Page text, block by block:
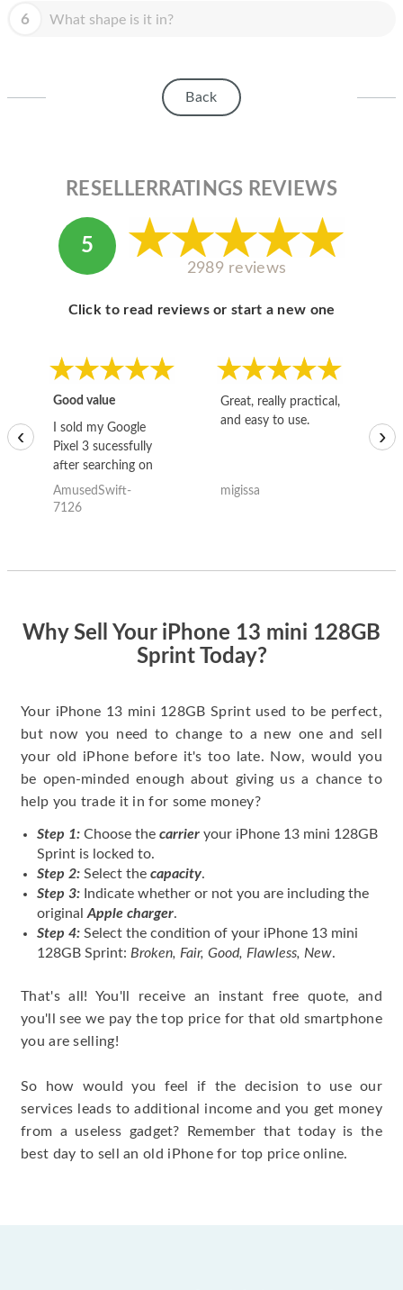
6 What shape is it in?
Back
RESELLERRATINGS REVIEWS
5
2989 reviews
Click to read reviews or start a new one
Good value
I sold my Google
Pixel 3 sucessfully
after searching on
the internet for a
good deal and theses
AmusedSwift-
7126
Great, really practical,
and easy to use.
migissa
‹ ›
Why Sell Your iPhone 13 mini 128GB
Sprint Today?
Your iPhone 13 mini 128GB Sprint used to be perfect,
but now you need to change to a new one and sell
your old iPhone before it's too late. Now, would you
be open-minded enough about giving us a chance to
help you trade it in for some money?
Step 1: Choose the carrier your iPhone 13 mini 128GB
Sprint is locked to.
Step 2: Select the capacity.
Step 3: Indicate whether or not you are including the
original Apple charger.
Step 4: Select the condition of your iPhone 13 mini
128GB Sprint: Broken, Fair, Good, Flawless, New.
That's all! You'll receive an instant free quote, and
you'll see we pay the top price for that old smartphone
you are selling!
So how would you feel if the decision to use our
services leads to additional income and you get money
from a useless gadget? Remember that today is the
best day to sell an old iPhone for top price online.